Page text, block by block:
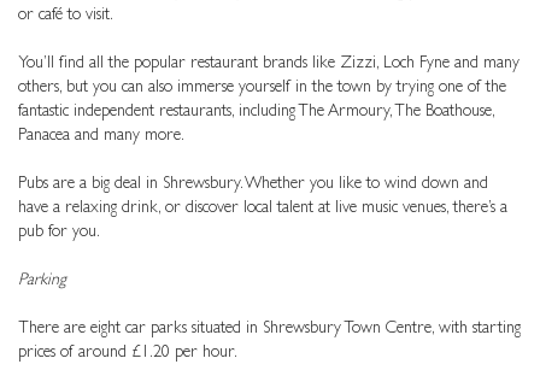
or café to visit.
You’ll find all the popular restaurant brands like Zizzi, Loch Fyne and many
others, but you can also immerse yourself in the town by trying one of the
fantastic independent restaurants, including The Armoury, The Boathouse,
Panacea and many more.
Pubs are a big deal in Shrewsbury. Whether you like to wind down and
have a relaxing drink, or discover local talent at live music venues, there’s a
pub for you.
Parking
There are eight car parks situated in Shrewsbury Town Centre, with starting
prices of around £1.20 per hour.